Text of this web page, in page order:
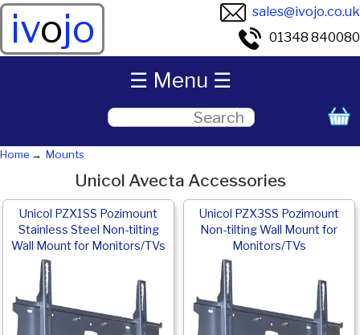
ivojo
sales@ivojo.co.uk
01348 840080
Home Mounts
Unicol Avecta Accessories
Unicol PZX1SS Pozimount
Stainless Steel Non-tilting
Wall Mount for Monitors/TVs
Unicol PZX3SS Pozimount
Non-tilting Wall Mount for
Monitors/TVs
☰ Menu ☰